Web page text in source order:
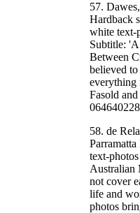
57.
Hardback
white text-
Subtitle:
Between
believed
everything
Fasold
58. de
text-
Australian
not cover
life and
photos